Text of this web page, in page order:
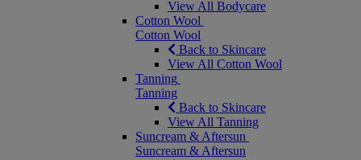
View All Bodycare
Cotton Wool
Cotton Wool
Back to Skincare
View All Cotton Wool
Tanning
Tanning
Back to Skincare
View All Tanning
Suncream & Aftersun
Suncream & Aftersun